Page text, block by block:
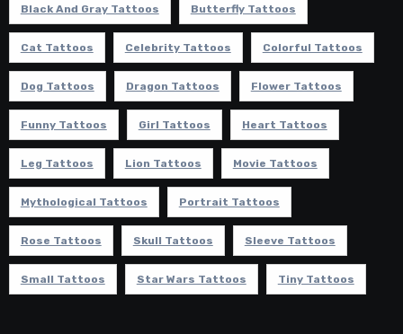
Black And Gray Tattoos Butterfly Tattoos
Cat Tattoos Celebrity Tattoos Colorful Tattoos
Dog Tattoos Dragon Tattoos Flower Tattoos
Funny Tattoos Girl Tattoos Heart Tattoos
Leg Tattoos Lion Tattoos Movie Tattoos
Mythological Tattoos Portrait Tattoos
Rose Tattoos Skull Tattoos Sleeve Tattoos
Small Tattoos Star Wars Tattoos Tiny Tattoos